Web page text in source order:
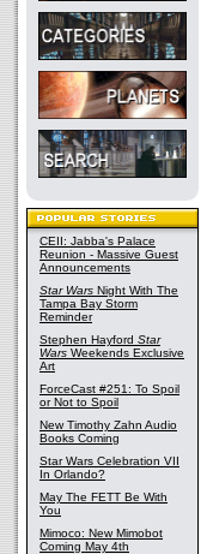
CEII: Jabba's Palace
Reunion - Massive Guest
Announcements
Star Wars Night With The
Tampa Bay Storm
Reminder
Stephen Hayford Star
Wars Weekends Exclusive
Art
ForceCast #251: To Spoil
or Not to Spoil
New Timothy Zahn Audio
Books Coming
Star Wars Celebration VII
In Orlando?
May The FETT Be With
You
Mimoco: New Mimobot
Coming May 4th